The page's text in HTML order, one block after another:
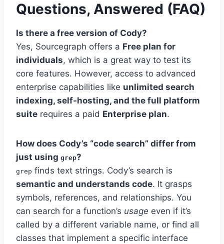
Questions, Answered (FAQ)
Is there a free version of Cody?
Yes, Sourcegraph offers a Free plan for
individuals, which is a great way to test its
core features. However, access to advanced
enterprise capabilities like unlimited search
indexing, self-hosting, and the full platform
suite requires a paid Enterprise plan.
How does Cody’s “code search” differ from
just using grep?
grep finds text strings. Cody’s search is
semantic and understands code. It grasps
symbols, references, and relationships. You
can search for a function’s usage even if it’s
called by a different variable name, or find all
classes that implement a specific interface